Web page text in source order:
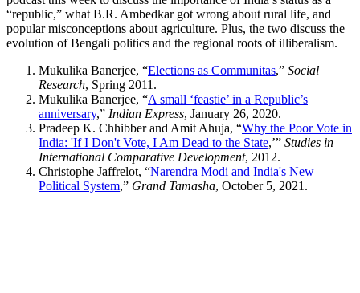
“republic,” what B.R. Ambedkar got wrong about rural life, and
popular misconceptions about agriculture. Plus, the two discuss the
evolution of Bengali politics and the regional roots of illiberalism.
Mukulika Banerjee, “Elections as Communitas,” Social
Research, Spring 2011.
Mukulika Banerjee, “A small ‘feastie’ in a Republic’s
anniversary,” Indian Express, January 26, 2020.
Pradeep K. Chhibber and Amit Ahuja, “Why the Poor Vote in
India: 'If I Don't Vote, I Am Dead to the State,’” Studies in
International Comparative Development, 2012.
Christophe Jaffrelot, “Narendra Modi and India's New
Political System,” Grand Tamasha, October 5, 2021.